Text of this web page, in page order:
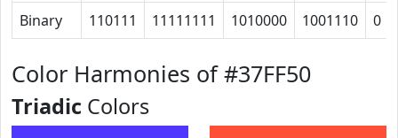
Binary
110111 11111111 1010000 1001110 0
Color Harmonies of #37FF50
Triadic Colors